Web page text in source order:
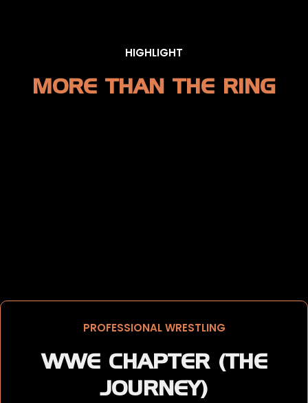
HIGHLIGHT
MORE THAN THE RING
PROFESSIONAL WRESTLING
WWE CHAPTER (THE
JOURNEY)